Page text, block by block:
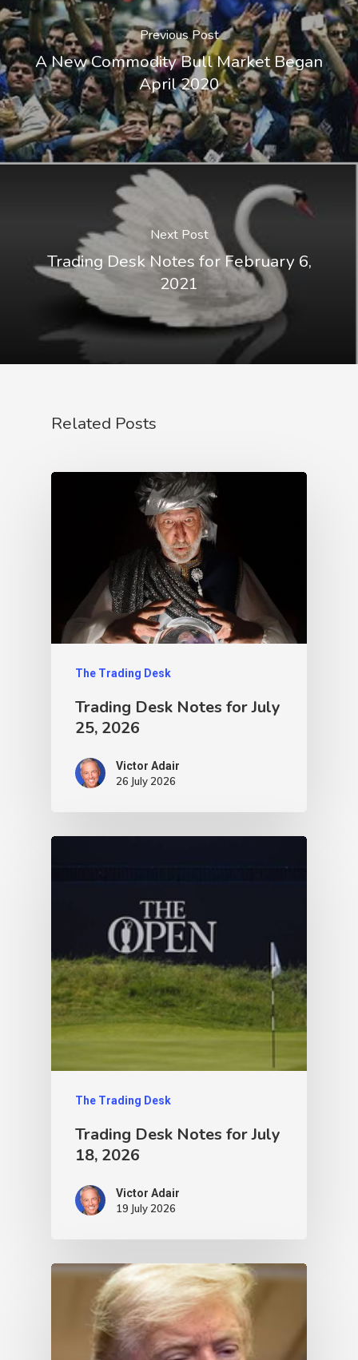
Previous Post
A New Commodity Bull Market Began
April 2020
Next Post
Trading Desk Notes for February 6,
2021
Related Posts
The Trading Desk
Trading Desk Notes for July
25, 2026
Victor Adair
26 July 2026
The Trading Desk
Trading Desk Notes for July
18, 2026
Victor Adair
19 July 2026